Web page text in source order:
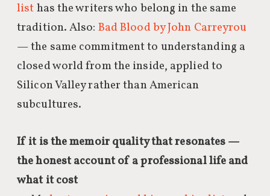
listhas the writers who belong in the same
tradition. Also: Bad Blood by John Carreyrou
— the same commitment to understanding a
closed world from the inside, applied to
Silicon Valley rather than American
subcultures.
If it is the memoir quality that resonates —
the honest account of a professional life and
what it cost